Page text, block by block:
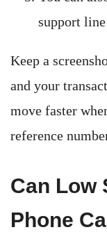
support
Keep a
and your
move faster
reference
Can Low
Phone